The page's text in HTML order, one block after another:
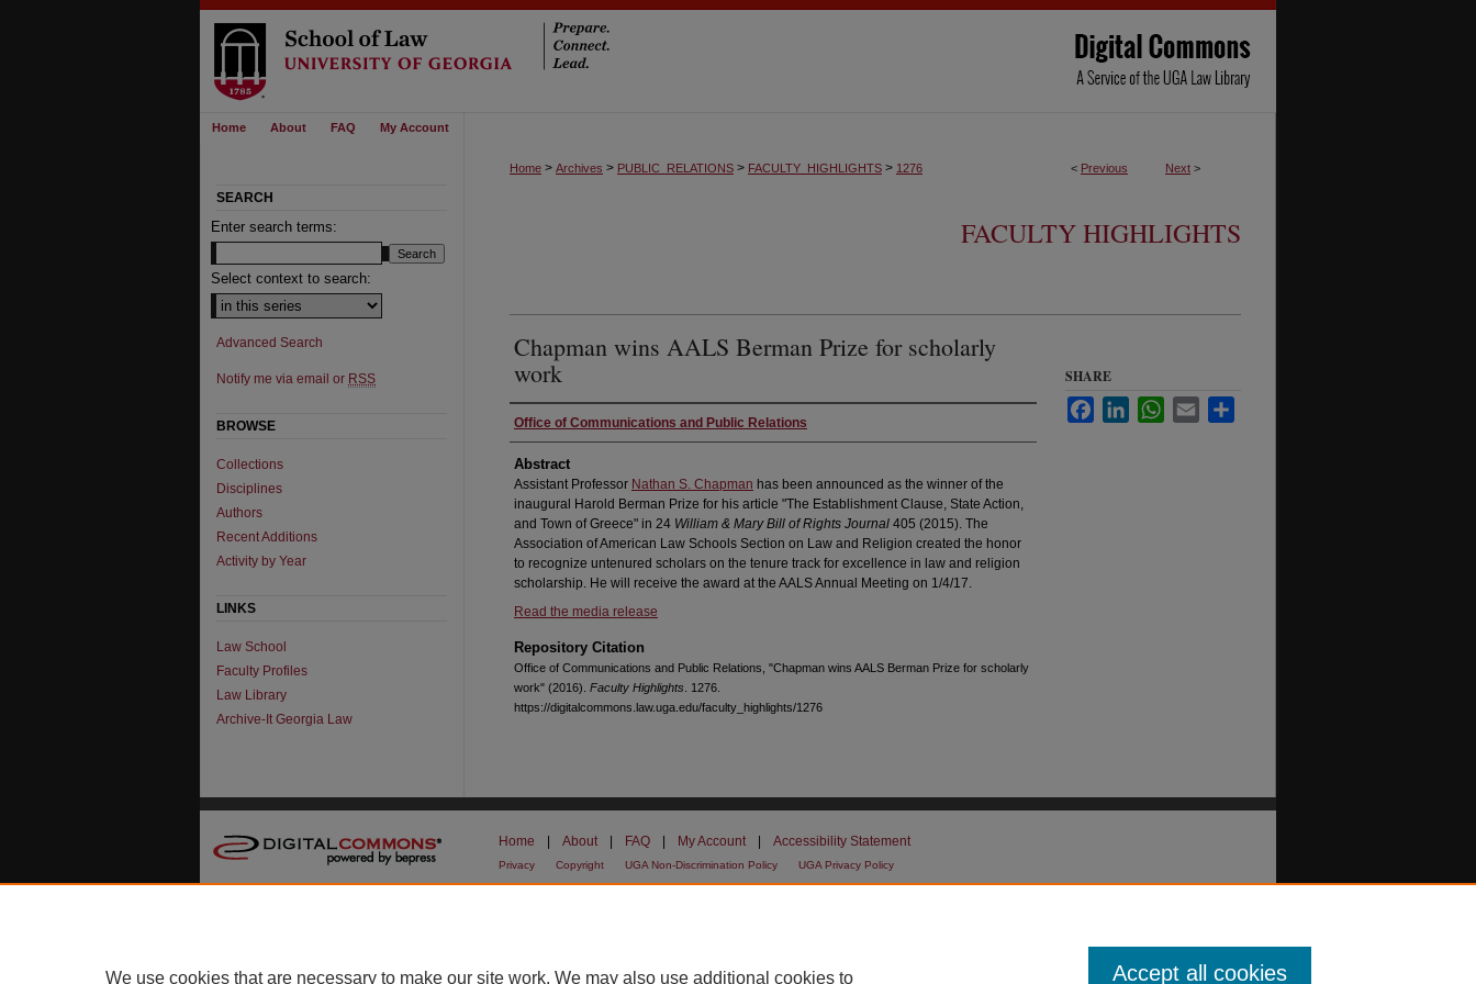
Home About FAQ My Account
< Previous Next >
Home > Archives > PUBLIC_RELATIONS > FACULTY_HIGHLIGHTS > 1276
FACULTY HIGHLIGHTS
Chapman wins AALS Berman Prize for scholarly
work
Authors
Office of Communications and Public Relations
Abstract
Assistant Professor Nathan S. Chapman has been announced as the winner of the
inaugural Harold Berman Prize for his article "The Establishment Clause, State Action,
and Town of Greece" in 24 William & Mary Bill of Rights Journal 405 (2015). The
Association of American Law Schools Section on Law and Religion created the honor
to recognize untenured scholars on the tenure track for excellence in law and religion
scholarship. He will receive the award at the AALS Annual Meeting on 1/4/17.
Read the media release
Repository Citation
Office of Communications and Public Relations, "Chapman wins AALS Berman Prize for scholarly
work" (2016). Faculty Highlights . 1276.
https://digitalcommons.law.uga.edu/faculty_highlights/1276
SHARE
FacebookLinkedInWhatsApp
Email
SEARCH
Enter search terms:
Select context to search:
Advanced Search
Notify me via email or RSS
BROWSE
Collections
Disciplines
Authors
Recent Additions
Activity by Year
LINKS
Law School
Faculty Profiles
Law Library
Archive-It Georgia Law
Home About FAQ My Account Accessibility Statement
Privacy Copyright UGA Non-Discrimination Policy UGA Privacy Policy
We use cookies that are necessary to make our site work. We may also use additional cookies to Accept all cookies